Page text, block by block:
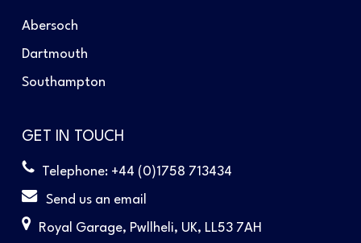
Abersoch
Dartmouth
Southampton
GET IN TOUCH
Telephone: +44 (0)1758 713434
Send us an email
Royal Garage, Pwllheli, UK, LL53 7AH